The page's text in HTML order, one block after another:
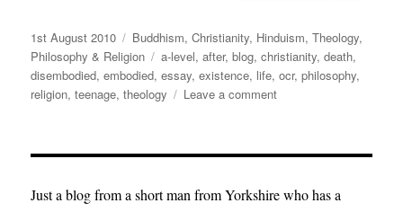
Posted
on
1st August 2010 Categories
Buddhism,Christianity, Hinduism,Theology,
Philosophy & Religion
Tags
a-level,after,blog,christianity,death,
disembodied,embodied,essay,existence, life,ocr,philosophy,
religion,teenage,theology Leave a commenton
Life
death
Just a blog from a short man from Yorkshire who has a